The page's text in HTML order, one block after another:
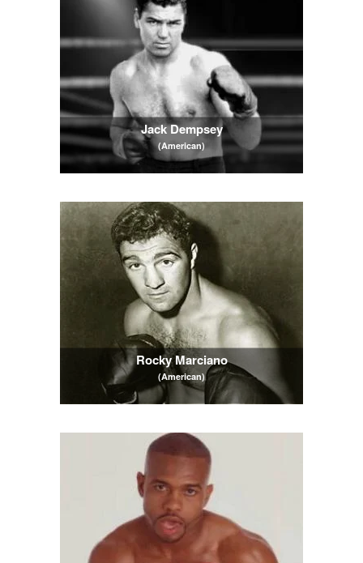
Jack Dempsey
(American)
Rocky Marciano
(American)